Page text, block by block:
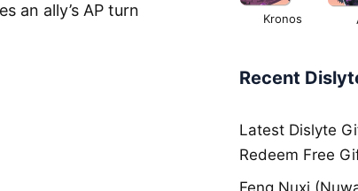
an ally’s AP turn
Kronos
Recent
Latest Dislyte
Redeem Free
Feng Nuxi